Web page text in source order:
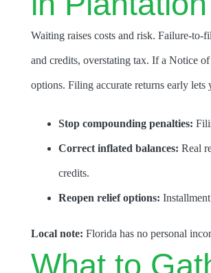
Waiting raises costs and risk. Failure-to-
and credits, overstating tax. If a Notice
options. Filing accurate returns early
Stop compounding penalties:
Correct inflated balances: Real
credits.
Reopen relief options:
Local note: Florida has no personal
What to